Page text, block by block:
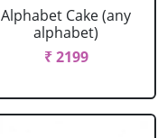
Alphabet Cake (any
alphabet)
₹ 2199